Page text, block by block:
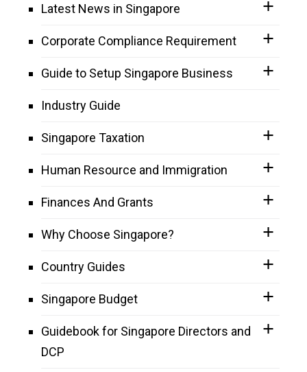
Latest News in Singapore
Corporate Compliance Requirement
Guide to Setup Singapore Business
Industry Guide
Singapore Taxation
Human Resource and Immigration
Finances And Grants
Why Choose Singapore?
Country Guides
Singapore Budget
Guidebook for Singapore Directors and
DCP